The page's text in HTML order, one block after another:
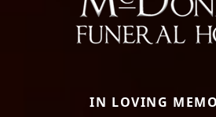
IN LOVING